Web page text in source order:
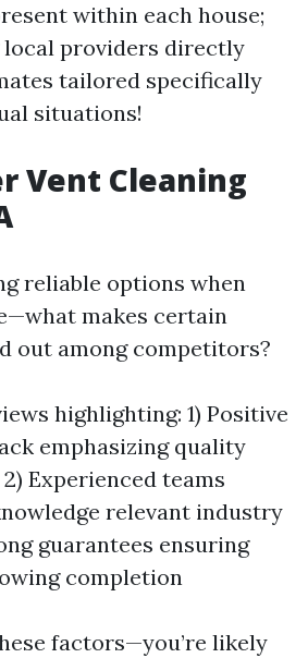
within each house;
providers directly
tailored specifically
situations!
Vent Cleaning
reliable options when
makes certain
out among competitors?
highlighting: 1) Positive
emphasizing quality
Experienced teams
relevant industry
guarantees ensuring
completion
factors—you’re likely